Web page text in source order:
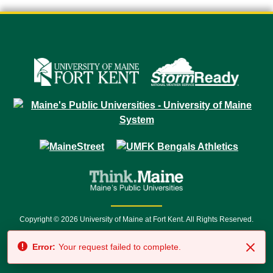
Copyright © 2026 University of Maine at Fort Kent. All Rights Reserved.
7500 • Relay Service 711
Error: Your request failed to complete.